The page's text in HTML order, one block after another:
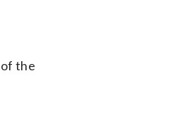
the